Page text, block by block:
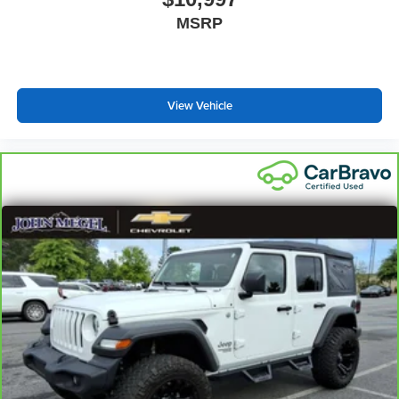
most comfortable position for your steering wheel while
you drive can mean having to squeeze past it to get in
Manual tilt steering wheel - Easy to fit in. The most
comfortable position for your steering wheel while you
out of the vehicle. With the manual tilt steering wheel
it's easy to find the perfect fit for all situations.
Console insert material: Metal-look console insert
Door panel insert: Metal-look door panel insert
Gearshifter material: Metal-look gear shifter material
Interior accents: Metal-look interior accents
Manual reclining passenger seat - Lean back. Gain
some space between you and the dashboard with
manual reclining passenger seat. It lets you adjust the
angle of the seatback for added comfort during the
drive, or for a more comfortable rest during the longer
treks. Settle in, with manual reclining passenger seat.
MSRP
View Vehicle